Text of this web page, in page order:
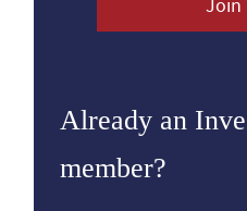
Join
Already an
member?